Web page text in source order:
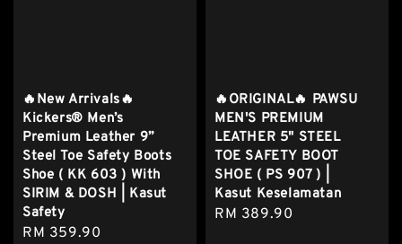
🔥New Arrivals🔥
Kickers® Men’s
Premium Leather 9”
Steel Toe Safety Boots
Shoe ( KK 603 ) With
SIRIM & DOSH | Kasut
Safety
Regular
RM 359.90
🔥ORIGINAL🔥 PAWSU
MEN'S PREMIUM
LEATHER 5" STEEL
TOE SAFETY BOOT
SHOE ( PS 907 ) |
Kasut Keselamatan
Regular
RM 389.90